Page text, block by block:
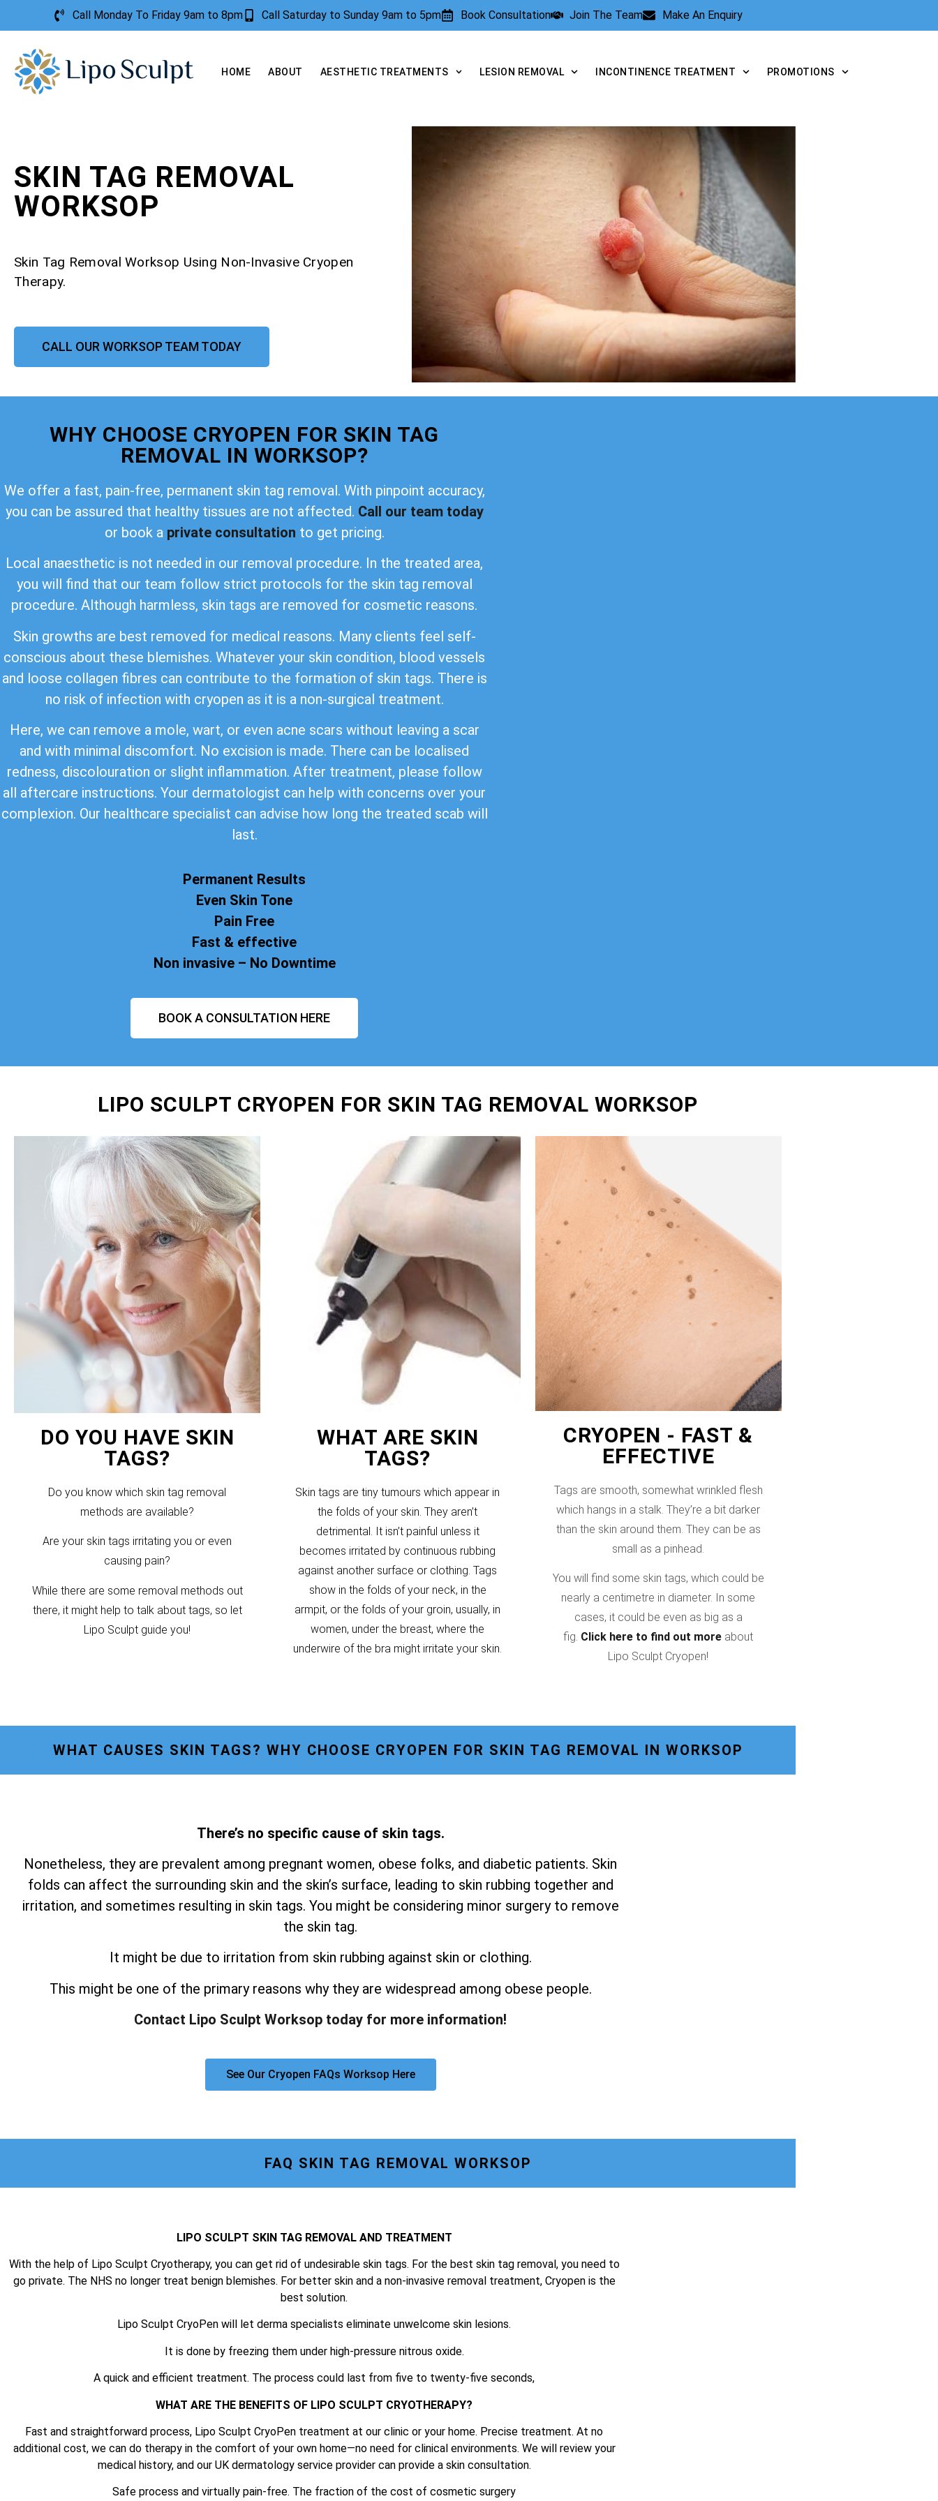
Call Monday To Friday 9am to 8pm Call Saturday to Sunday 9am to 5pm Book Consultation Join The Team Make An Enquiry
HOME ABOUT AESTHETIC TREATMENTS LESION REMOVAL INCONTINENCE TREATMENT PROMOTIONS
SKIN TAG REMOVAL
WORKSOP
Skin Tag Removal Worksop Using Non-Invasive Cryopen
Therapy.
CALL OUR WORKSOP TEAM TODAY
WHY CHOOSE CRYOPEN FOR SKIN TAG
REMOVAL IN WORKSOP?
We offer a fast, pain-free, permanent skin tag removal. With pinpoint accuracy,
you can be assured that healthy tissues are not affected. Call our team today
or book aprivate consultation to get pricing.
Local anaesthetic is not needed in our removal procedure. In the treated area,
you will find that our team follow strict protocols for the skin tag removal
procedure. Although harmless, skin tags are removed for cosmetic reasons.
Skin growths are best removed for medical reasons. Many clients feel self-
conscious about these blemishes. Whatever your skin condition, blood vessels
and loose collagen fibres can contribute to the formation of skin tags. There is
no risk of infection with cryopen as it is a non-surgical treatment.
Here, we can remove a mole, wart, or even acne scars without leaving a scar
and with minimal discomfort. No excision is made. There can be localised
redness, discolouration or slight inflammation. After treatment, please follow
all aftercare instructions. Your dermatologist can help with concerns over your
complexion. Our healthcare specialist can advise how long the treated scab will
last.
Permanent Results
Even Skin Tone
Pain Free
Fast & effective
Non invasive – No Downtime
BOOK A CONSULTATION HERE
LIPO SCULPT CRYOPEN FOR SKIN TAG REMOVAL WORKSOP
DO YOU HAVE SKIN
TAGS?
Do you know which skin tag removal
methods are available?
Are your skin tags irritating you or even
causing pain?
While there are some removal methods out
there, it might help to talk about tags, so let
Lipo Sculpt guide you!
WHAT ARE SKIN
TAGS?
Skin tags are tiny tumours which appear in
the folds of your skin. They aren’t
detrimental. It isn’t painful unless it
becomes irritated by continuous rubbing
against another surface or clothing. Tags
show in the folds of your neck, in the
armpit, or the folds of your groin, usually, in
women, under the breast, where the
underwire of the bra might irritate your skin.
CRYOPEN - FAST &
EFFECTIVE
Tags are smooth, somewhat wrinkled flesh
which hangs in a stalk. They’re a bit darker
than the skin around them. They can be as
small as a pinhead.
You will find some skin tags, which could be
nearly a centimetre in diameter. In some
cases, it could be even as big as a
fig. Click here to find out more about
Lipo Sculpt Cryopen!
WHAT CAUSES SKIN TAGS? WHY CHOOSE CRYOPEN FOR SKIN TAG REMOVAL IN WORKSOP
There’s no specific cause of skin tags.
Nonetheless, they are prevalent among pregnant women, obese folks, and diabetic patients. Skin
folds can affect the surrounding skin and the skin’s surface, leading to skin rubbing together and
irritation, and sometimes resulting in skin tags. You might be considering minor surgery to remove
the skin tag.
It might be due to irritation from skin rubbing against skin or clothing.
This might be one of the primary reasons why they are widespread among obese people.
Contact Lipo Sculpt Worksop today for more information!
See Our Cryopen FAQs Worksop Here
FAQ SKIN TAG REMOVAL WORKSOP
LIPO SCULPT SKIN TAG REMOVAL AND TREATMENT
With the help of Lipo Sculpt Cryotherapy, you can get rid of undesirable skin tags. For the best skin tag removal, you need to
go private. The NHS no longer treat benign blemishes. For better skin and a non-invasive removal treatment, Cryopen is the
best solution.
Lipo Sculpt CryoPen will let derma specialists eliminate unwelcome skin lesions.
It is done by freezing them under high-pressure nitrous oxide.
A quick and efficient treatment. The process could last from five to twenty-five seconds,
WHAT ARE THE BENEFITS OF LIPO SCULPT CRYOTHERAPY?
Fast and straightforward process, Lipo Sculpt CryoPen treatment at our clinic or your home. Precise treatment. At no
additional cost, we can do therapy in the comfort of your own home—no need for clinical environments. We will review your
medical history, and our UK dermatology service provider can provide a skin consultation.
Safe process and virtually pain-free. The fraction of the cost of cosmetic surgery